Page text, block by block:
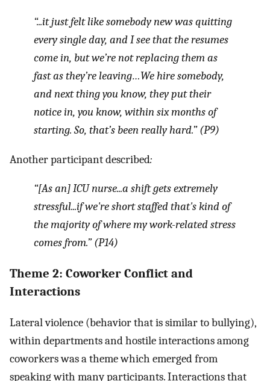
“...it just felt like somebody new was quitting
every single day, and I see that the resumes
come in, but we’re not replacing them as
fast as they’re leaving…We hire somebody,
and next thing you know, they put their
notice in, you know, within six months of
starting. So, that’s been really hard.” (P9)
Another participant described:
“[As an] ICU nurse...a shift gets extremely
stressful...if we're short staffed that's kind of
the majority of where my work-related stress
comes from.” (P14)
Theme 2: Coworker Conflict and
Interactions
Lateral violence (behavior that is similar to bullying),
within departments and hostile interactions among
coworkers was a theme which emerged from
speaking with many participants. Interactions that